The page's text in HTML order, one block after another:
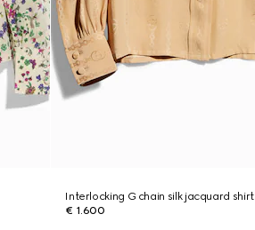
Interlocking G chain silk jacquard shirt
€ 1.600